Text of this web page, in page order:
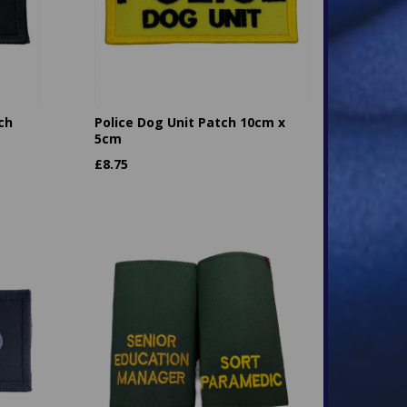
Police Dog Unit Patch 10cm x
5cm
£8.75